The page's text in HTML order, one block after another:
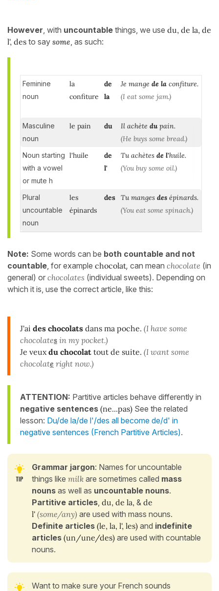
However , with uncountable things, we use du, de la, de
l', des to say some , as such:
Feminine
noun
la
confiture
de
la
Je mange de la confiture.
(I eat some jam.)
Masculine
noun
le pain du Il achète du pain.
(He buys some bread.)
Noun starting
with a vowel
or mute h
l'huile
de
l'
Tu achètes de l'huile.
(You buy some oil.)
Plural
uncountable
noun
les
épinards
des Tu manges des épinards.
(You eat some spinach.)
Note: Some words can be both countable and not
countable , for example chocolat, can mean chocolate (in
general) or chocolates (individual sweets). Depending on
which it is, use the correct article, like this:
J'ai des chocolats dans ma poche. (I have some
chocolates in my pocket.)
Je veux du chocolat tout de suite. (I want some
chocolate right now.)
ATTENTION: Partitive articles behave differently in
negative sentences (ne...pas) See the related
lesson: Du/de la/de l'/des all become de/d' in
negative sentences (French Partitive Articles).
Grammar jargon: Names for uncountable
things like milk are sometimes called mass
nouns as well as uncountable nouns.
Partitive articles du, de la, & de
l' (some/any) are used with mass nouns.
Definite articles (le, la, l', les) and indefinite
articles (un/une/des) are used with countable
nouns.
Want to make sure your French sounds